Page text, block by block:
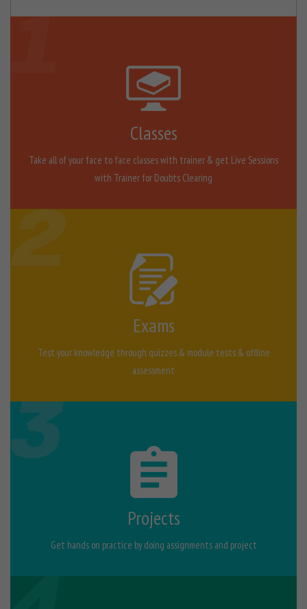
Classes
Take all of your face to face classes with trainer & get Live Sessions
with Trainer for Doubts Clearing
Exams
Test your knowledge through quizzes & module tests & offline
assessment
Projects
Get hands on practice by doing assignments and project